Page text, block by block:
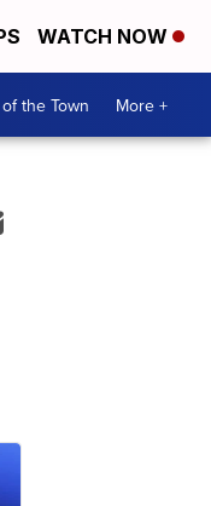
WATCH NOW
the Town More +